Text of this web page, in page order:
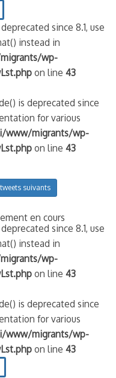
since 8.1, use
instead in
wp-
on line43
is deprecated since
for various
www/migrants/wp-
on line43
en cours
tweets suivants
since 8.1, use
instead in
wp-
on line43
is deprecated since
for various
www/migrants/wp-
on line43